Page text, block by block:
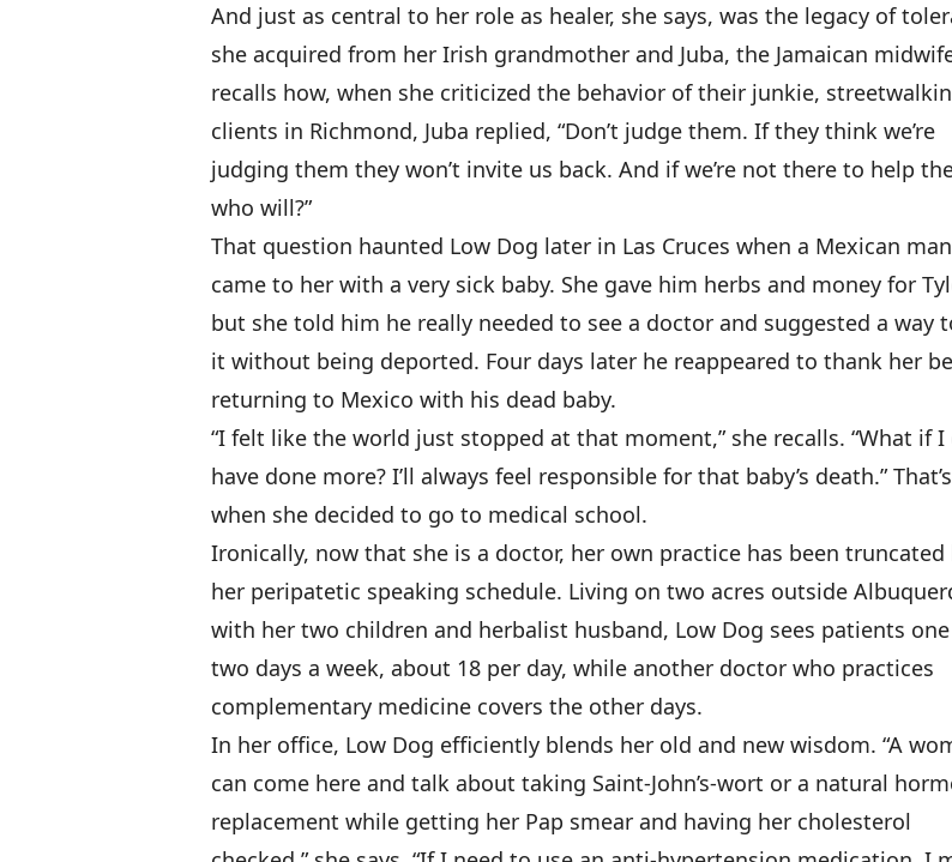
And just as central to her role as healer, she says, was the legacy of
she acquired from her Irish grandmother and Juba, the Jamaican
recalls how, when she criticized the behavior of their junkie,
clients in Richmond, Juba replied, “Don’t judge them. If they think we’re
judging them they won’t invite us back. And if we’re not there to help
who will?”
That question haunted Low Dog later in Las Cruces when a Mexican man
came to her with a very sick baby. She gave him herbs and money for
but she told him he really needed to see a doctor and suggested a way
it without being deported. Four days later he reappeared to thank her
returning to Mexico with his dead baby.
“I felt like the world just stopped at that moment,” she recalls. “What if I
have done more? I’ll always feel responsible for that baby’s death.” That’s
when she decided to go to medical school.
Ironically, now that she is a doctor, her own practice has been truncated
her peripatetic speaking schedule. Living on two acres outside
with her two children and herbalist husband, Low Dog sees patients
two days a week, about 18 per day, while another doctor who practices
complementary medicine covers the other days.
In her office, Low Dog efficiently blends her old and new wisdom. “A
can come here and talk about taking Saint-John’s-wort or a natural
replacement while getting her Pap smear and having her cholesterol